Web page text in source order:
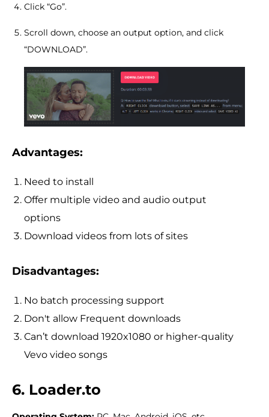
Click “Go”.
Scroll down, choose an output option, and click
“DOWNLOAD”.
Advantages:
Need to install
Offer multiple video and audio output
options
Download videos from lots of sites
Disadvantages:
No batch processing support
Don't allow Frequent downloads
Can’t download 1920x1080 or higher-quality
Vevo video songs
6. Loader.to